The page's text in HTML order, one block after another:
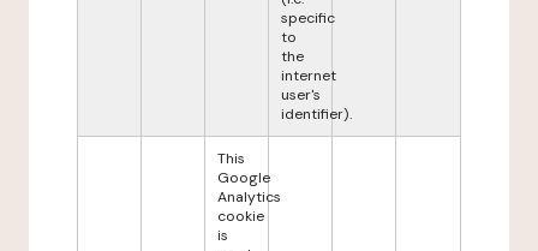
specific
to
the
internet
user's
identifier).
This
Google
Analytics
cookie
is